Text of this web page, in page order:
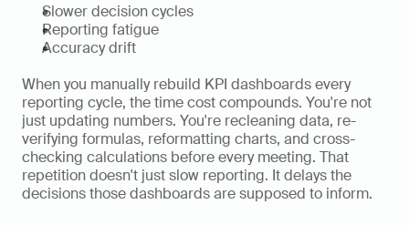
Slower decision cycles
Reporting fatigue
Accuracy drift
When you manually rebuild KPI dashboards every
reporting cycle, the time cost compounds. You're not
just updating numbers. You're recleaning data, re-
verifying formulas, reformatting charts, and cross-
checking calculations before every meeting. That
repetition doesn't just slow reporting. It delays the
decisions those dashboards are supposed to inform.